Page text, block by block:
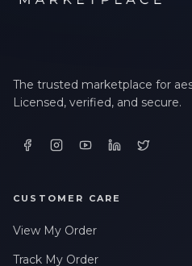
The trusted marketplace for
Licensed, verified, and secure.
CUSTOMER CARE
View My Order
Track My Order